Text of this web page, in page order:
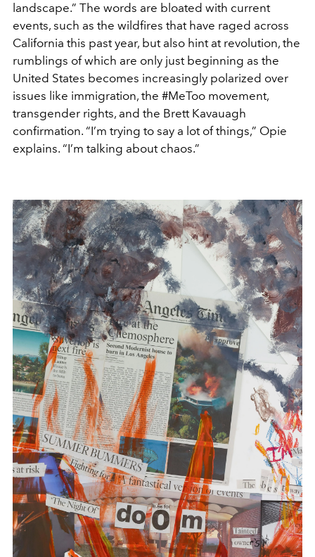
landscape.” The words are bloated with current
events, such as the wildfires that have raged across
California this past year, but also hint at revolution, the
rumblings of which are only just beginning as the
United States becomes increasingly polarized over
issues like immigration, the #MeToo movement,
transgender rights, and the Brett Kavauagh
confirmation. “I’m trying to say a lot of things,” Opie
explains. “I’m talking about chaos.”